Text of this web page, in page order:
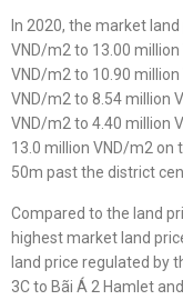
In 2020, the market
VND/m2 to 13.00
VND/m2 to 10.90
VND/m2 to 8.54 million
VND/m2 to 4.40 million
13.0 million VND/m2
50m past the district
Compared to the land
highest market land
land price regulated by
3C to Bãi Á 2 Hamlet